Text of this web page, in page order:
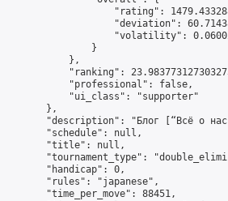
"rating":
"deviation":
"volatility":
}
},
"ranking":
"professional": false,
"ui_class": "supporter"
},
"description": "Блог [“Всё о
"schedule": null,
"title": null,
"tournament_type":
"handicap": 0,
"rules": "japanese",
"time_per_move": 88451,